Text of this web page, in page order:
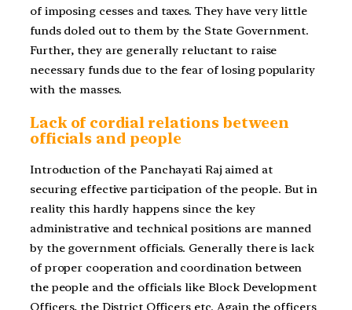
of imposing cesses and taxes. They have very little
funds doled out to them by the State Government.
Further, they are generally reluctant to raise
necessary funds due to the fear of losing popularity
with the masses.
Lack of cordial relations between
officials and people
Introduction of the Panchayati Raj aimed at
securing effective participation of the people. But in
reality this hardly happens since the key
administrative and technical positions are manned
by the government officials. Generally there is lack
of proper cooperation and coordination between
the people and the officials like Block Development
Officers, the District Officers etc. Again the officers